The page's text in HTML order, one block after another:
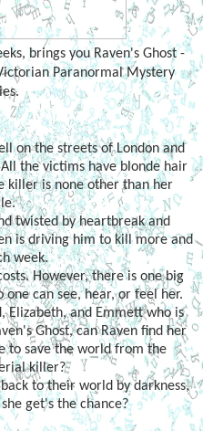
brings you Raven's Ghost -
Paranormal Mystery
on the streets of London and
the victims have blonde hair
killer is none other than her
twisted by heartbreak and
is driving him to kill more and
week.
However, there is one big
can see, hear, or feel her.
and Emmett who is
Ghost, can Raven find her
to save the world from the
killer?
to their world by darkness,
get's the chance?